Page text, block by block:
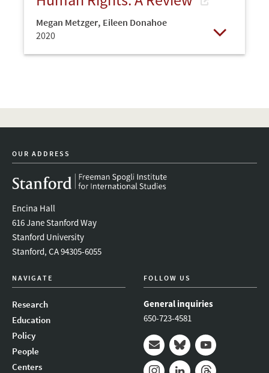
Megan Metzger, Eileen Donahoe
2020
OUR ADDRESS
Encina Hall
616 Jane Stanford Way
Stanford University
Stanford, CA 94305-6055
NAVIGATE
Research
Education
Policy
People
Centers
FOLLOW US
General inquiries
650-723-4581
Mail BlueskyYoutube